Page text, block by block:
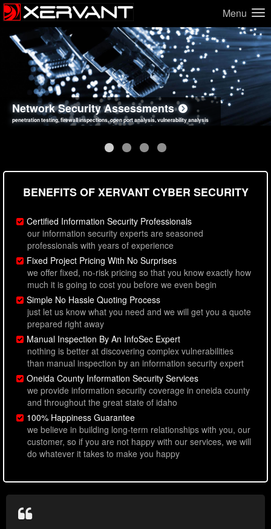
Menu
Network Security Assessments
penetration testing, firewall inspections, open port analysis, vulnerability analysis
Web Application Security Assessments
sql injection, cross site scripting, authentication issues, unsafe data handling
Social Engineering Assessments
employee deception testing, highly targeted attack scenarios, real-world attack simulations
Information Security Best Practices
network security hardening, policy reviews, secure coding standards review
BENEFITS OF XERVANT CYBER SECURITY
Certified Information Security Professionals
our information security experts are seasoned
professionals with years of experience
Fixed Project Pricing With No Surprises
we offer fixed, no-risk pricing so that you know exactly how
much it is going to cost you before we even begin
Simple No Hassle Quoting Process
just let us know what you need and we will get you a quote
prepared right away
Manual Inspection By An InfoSec Expert
nothing is better at discovering complex vulnerabilities
than manual inspection by an information security expert
Oneida County Information Security Services
we provide information security coverage in oneida county
and throughout the great state of idaho
100% Happiness Guarantee
we believe in building long-term relationships with you, our
customer, so if you are not happy with our services, we will
do whatever it takes to make you happy